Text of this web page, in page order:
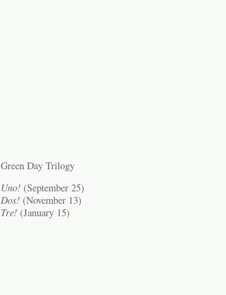
Green Day Trilogy
Uno! (September 25)
Dos! (November 13)
Tre! (January 15)